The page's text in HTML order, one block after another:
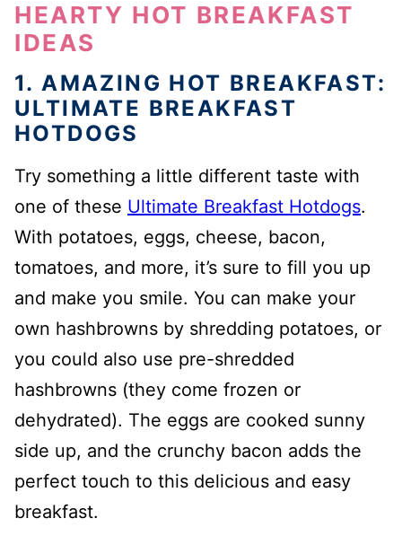
HEARTY HOT BREAKFAST
IDEAS
1. AMAZING HOT BREAKFAST:
ULTIMATE BREAKFAST
HOTDOGS
Try something a little different taste with
one of these Ultimate Breakfast Hotdogs.
With potatoes, eggs, cheese, bacon,
tomatoes, and more, it’s sure to fill you up
and make you smile. You can make your
own hashbrowns by shredding potatoes, or
you could also use pre-shredded
hashbrowns (they come frozen or
dehydrated). The eggs are cooked sunny
side up, and the crunchy bacon adds the
perfect touch to this delicious and easy
breakfast.